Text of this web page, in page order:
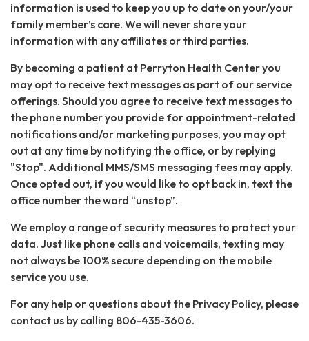
information is used to keep you up to date on your/your
family member’s care. We will never share your
information with any affiliates or third parties.
By becoming a patient at Perryton Health Center you
may opt to receive text messages as part of our service
offerings. Should you agree to receive text messages to
the phone number you provide for appointment-related
notifications and/or marketing purposes, you may opt
out at any time by notifying the office, or by replying
"Stop". Additional MMS/SMS messaging fees may apply.
Once opted out, if you would like to opt back in, text the
office number the word “unstop”.
We employ a range of security measures to protect your
data. Just like phone calls and voicemails, texting may
not always be 100% secure depending on the mobile
service you use.
For any help or questions about the Privacy Policy, please
contact us by calling 806-435-3606.